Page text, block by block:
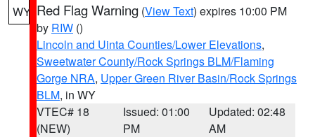
WY Red Flag Warning (View Text) expires 10:00 PM
by RIW ()
Lincoln and Uinta Counties/Lower Elevations,
Sweetwater County/Rock Springs BLM/Flaming
Gorge NRA, Upper Green River Basin/Rock Springs
BLM, in WY
VTEC# 18
(NEW)
Issued: 01:00
PM
Updated: 02:48
AM